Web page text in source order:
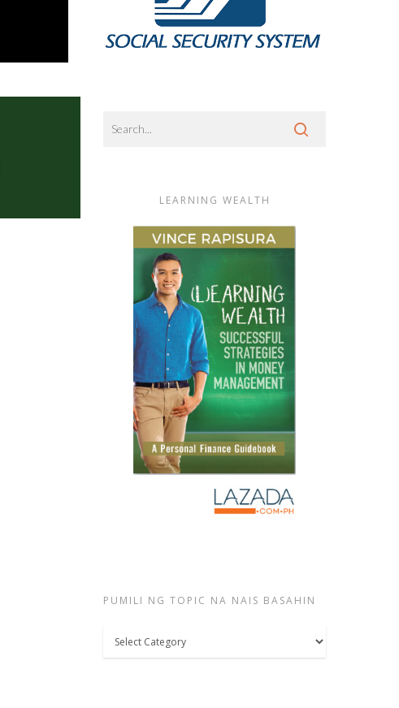
LEARNING WEALTH
PUMILI NG TOPIC NA NAIS BASAHIN
Pumili
ng